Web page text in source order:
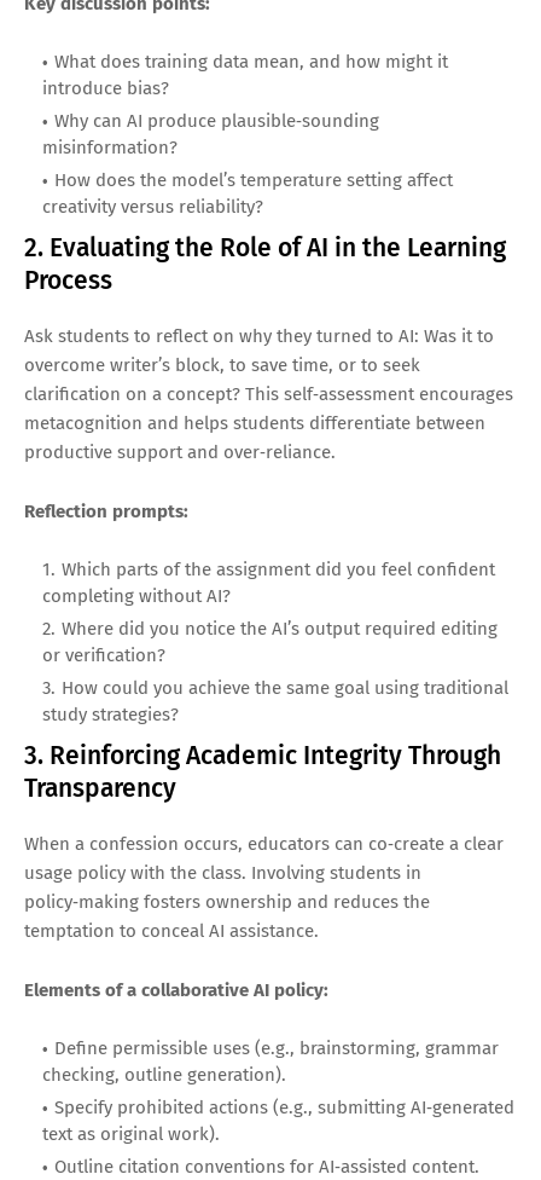
What does training data mean, and how might it
introduce bias?
Why can AI produce plausible‑sounding
misinformation?
How does the model’s temperature setting affect
creativity versus reliability?
2. Evaluating the Role of AI in the Learning
Process
Ask students to reflect on why they turned to AI: Was it to
overcome writer’s block, to save time, or to seek
clarification on a concept? This self‑assessment encourages
metacognition and helps students differentiate between
productive support and over‑reliance.
Reflection prompts:
Which parts of the assignment did you feel confident
completing without AI?
Where did you notice the AI’s output required editing
or verification?
How could you achieve the same goal using traditional
study strategies?
3. Reinforcing Academic Integrity Through
Transparency
When a confession occurs, educators can co‑create a clear
usage policy with the class. Involving students in
policy‑making fosters ownership and reduces the
temptation to conceal AI assistance.
Elements of a collaborative AI policy:
Define permissible uses (e.g., brainstorming, grammar
checking, outline generation).
Specify prohibited actions (e.g., submitting AI‑generated
text as original work).
Outline citation conventions for AI‑assisted content.